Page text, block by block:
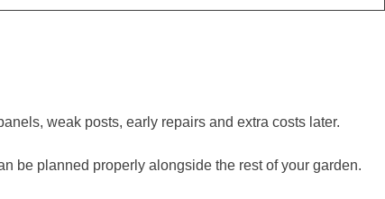
weak posts, early repairs and extra costs later.
be planned properly alongside the rest of your garden.